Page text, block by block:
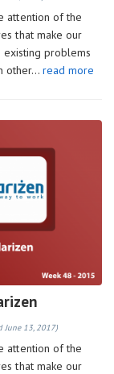
attention of the
that make our
existing problems
other… read more
June 13, 2017)
attention of the
that make our